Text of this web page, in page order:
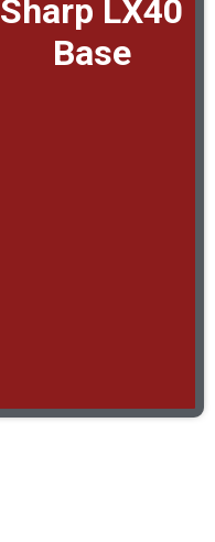
Sharp LX40
Base